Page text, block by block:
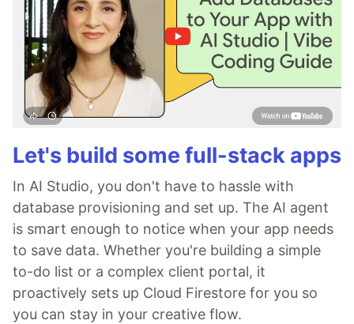
Let's build some full-stack apps
In AI Studio, you don't have to hassle with
database provisioning and set up. The AI agent
is smart enough to notice when your app needs
to save data. Whether you're building a simple
to-do list or a complex client portal, it
proactively sets up Cloud Firestore for you so
you can stay in your creative flow.